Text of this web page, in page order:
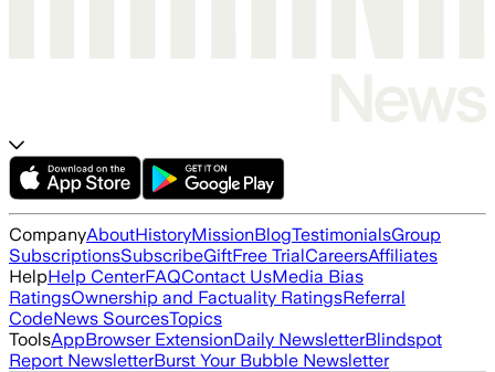
CompanyAboutHistoryMissionBlogTestimonialsGroup
SubscriptionsSubscribeGiftFree TrialCareersAffiliates
HelpHelp CenterFAQContact UsMedia Bias
RatingsOwnership and Factuality RatingsReferral
CodeNews SourcesTopics
ToolsAppBrowser ExtensionDaily NewsletterBlindspot
Report NewsletterBurst Your Bubble Newsletter